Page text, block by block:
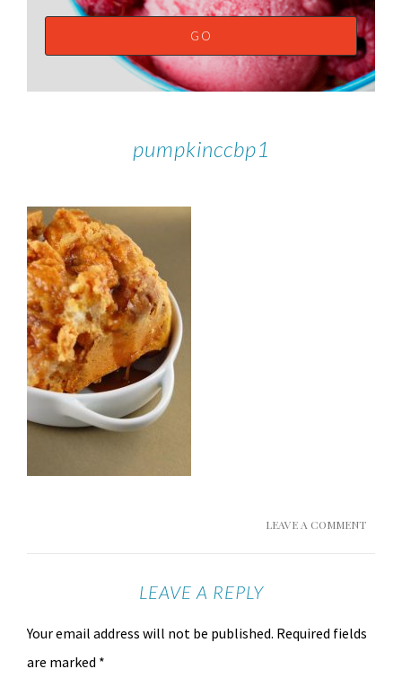
pumpkinccbp1
LEAVE A COMMENT
LEAVE A REPLY
Your email address will not be published. Required fields
are marked *